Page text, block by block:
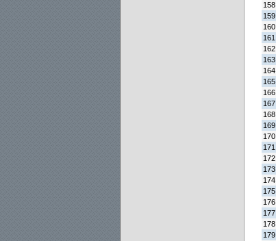
158
159
160
161
162
163
164
165
166
167
168
169
170
171
172
173
174
175
176
177
178
179